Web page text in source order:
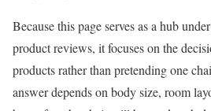
Because this page serves as a hub
product reviews, it focuses on the
products rather than pretending one
answer depends on body size, room